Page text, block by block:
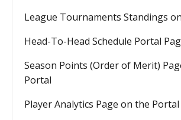
League Tournaments Standings
Head-To-Head Schedule Portal
Season Points (Order of Merit)
Portal
Player Analytics Page on the Portal